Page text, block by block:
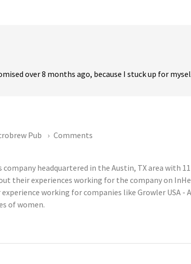
over 8 months ago, because I stuck up for
Pub Comments
headquartered in the Austin, TX area with
their experiences working for the company on
working for companies like Growler USA -
of women.